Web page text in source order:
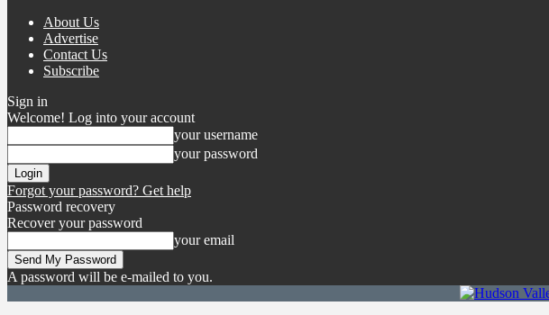
About Us
Advertise
Contact Us
Subscribe
Sign in
Welcome! Log into your account
your username
your password
Forgot your password? Get help
Password recovery
Recover your password
your email
A password will be e-mailed to you.